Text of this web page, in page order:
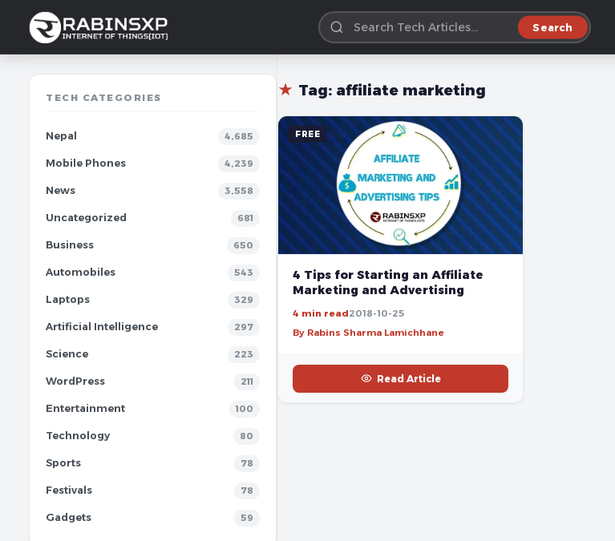
Search
TECH CATEGORIES
Nepal 4,685
Mobile Phones 4,239
News 3,558
Uncategorized 681
Business 650
Automobiles 543
Laptops 329
Artificial Intelligence 297
Science 223
WordPress 211
Entertainment 100
Technology 80
Sports 78
Festivals 78
Gadgets 59
★ Tag: affiliate marketing
FREE
4 Tips for Starting an Affiliate
Marketing and Advertising
4 min read2018-10-25
By Rabins Sharma Lamichhane
Read Article